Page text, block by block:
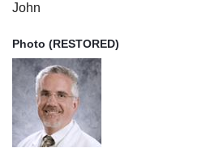
John
Photo (RESTORED)